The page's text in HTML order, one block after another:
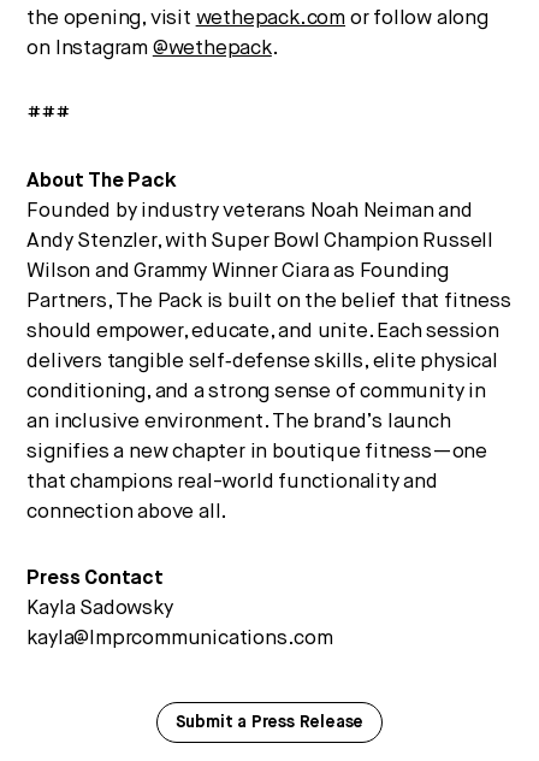
the opening, visit wethepack.com or follow along
on Instagram @wethepack.
###
About The Pack
Founded by industry veterans Noah Neiman and
Andy Stenzler, with Super Bowl Champion Russell
Wilson and Grammy Winner Ciara as Founding
Partners, The Pack is built on the belief that fitness
should empower, educate, and unite. Each session
delivers tangible self‑defense skills, elite physical
conditioning, and a strong sense of community in
an inclusive environment. The brand’s launch
signifies a new chapter in boutique fitness—one
that champions real-world functionality and
connection above all.
Press Contact
Kayla Sadowsky
kayla@lmprcommunications.com
Submit a Press Release